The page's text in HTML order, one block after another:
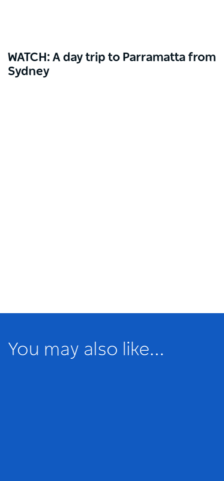
WATCH: A day trip to Parramatta from
Sydney
You may also like...